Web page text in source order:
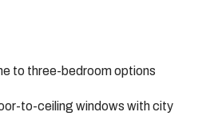
to three-bedroom options
to-ceiling windows with city